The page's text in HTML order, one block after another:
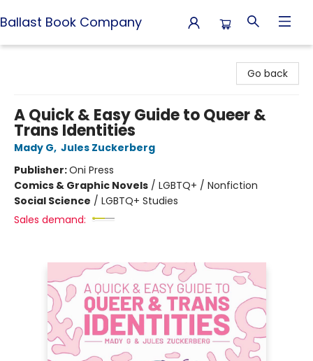
Ballast Book Company
Go back
A Quick & Easy Guide to Queer &
Trans Identities
Mady G, Jules Zuckerberg
Publisher:Oni Press
Comics & Graphic Novels / LGBTQ+ / Nonfiction
Social Science / LGBTQ+ Studies
Sales demand: